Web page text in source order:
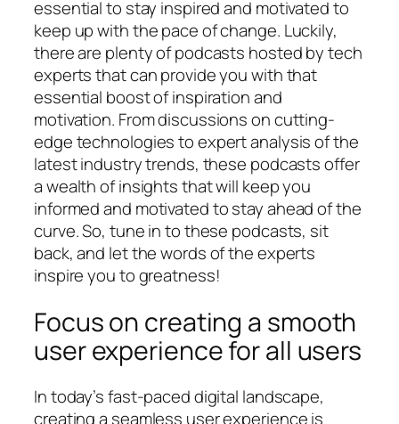
essential to stay inspired and motivated to
keep up with the pace of change. Luckily,
there are plenty of podcasts hosted by tech
experts that can provide you with that
essential boost of inspiration and
motivation. From discussions on cutting-
edge technologies to expert analysis of the
latest industry trends, these podcasts offer
a wealth of insights that will keep you
informed and motivated to stay ahead of the
curve. So, tune in to these podcasts, sit
back, and let the words of the experts
inspire you to greatness!
Focus on creating a smooth
user experience for all users
In today’s fast-paced digital landscape,
creating a seamless user experience is